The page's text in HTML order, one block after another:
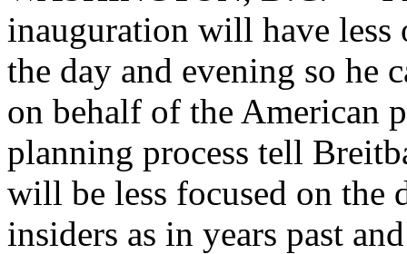
inauguration will have
the day and evening so he
on behalf of the American
planning process tell
will be less focused on the
insiders as in years past